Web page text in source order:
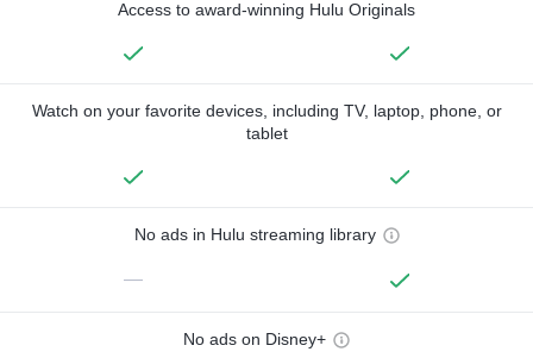
Access to award-winning Hulu Originals
Watch on your favorite devices, including TV, laptop, phone, or
tablet
No ads in Hulu streaming library
—
No ads on Disney+